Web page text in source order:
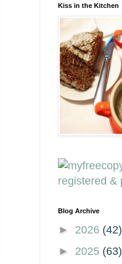
Kiss in the Kitchen
Blog Archive
► 2026 (42)
► 2025 (63)